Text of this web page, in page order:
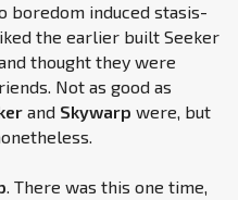
boredom induced stasis-
the earlier built Seeker
thought they were
Not as good as
and Skywarp were, but
. There was this one time,